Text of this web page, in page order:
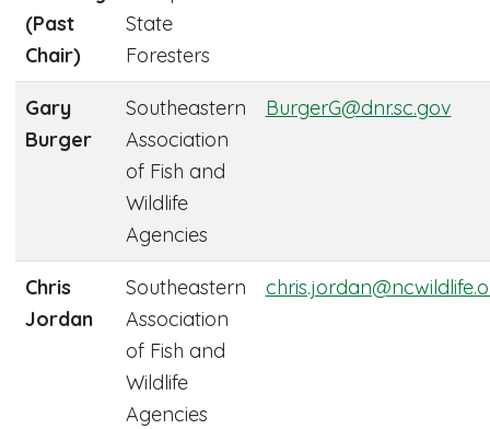
(Past
Chair)
State
Foresters
Gary
Burger
Southeastern
Association
of Fish and
Wildlife
Agencies
BurgerG@dnr.sc.gov
Chris
Jordan
Southeastern
Association
of Fish and
Wildlife
Agencies